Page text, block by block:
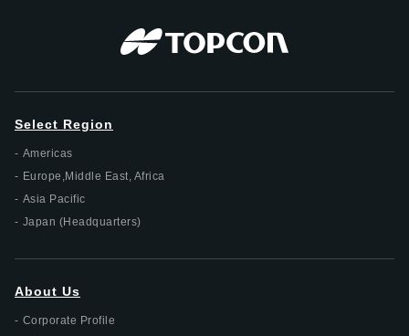
Select Region
Americas
Europe,Middle East, Africa
Asia Pacific
Japan (Headquarters)
About Us
Corporate Profile